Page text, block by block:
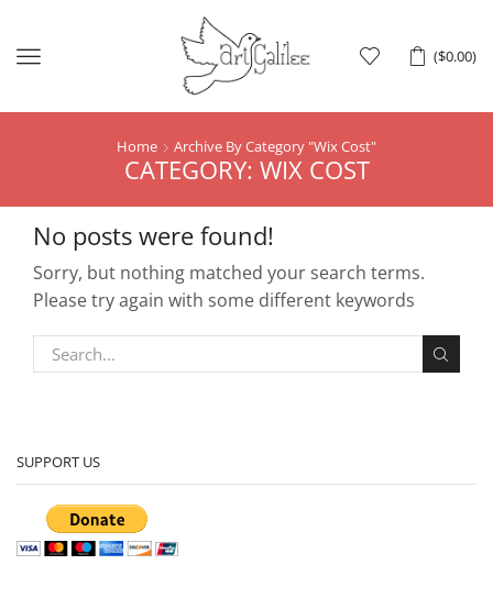
($0.00)
Menu
Home Archive By Category "wix Cost"
CATEGORY: WIX COST
No posts were found!
Sorry, but nothing matched your search terms.
Please try again with some different keywords
SUPPORT US